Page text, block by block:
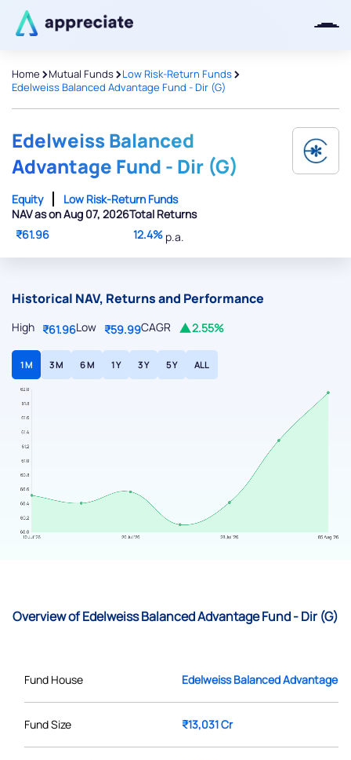
Home >Mutual Funds>Low Risk-Return Funds>
Edelweiss Balanced Advantage Fund - Dir (G)
Edelweiss Balanced
Advantage Fund - Dir (G)
Equity
Low Risk-Return Funds
NAV as on Aug 07, 2026
₹61.96
Total Returns
12.4% p.a.
Historical NAV, Returns and Performance
High ₹61.96Low ₹59.99CAGR 2.55%
1 M 3 M 6 M 1 Y 3 Y 5 Y ALL
Overview of Edelweiss Balanced Advantage Fund - Dir (G)
Fund House Edelweiss Balanced Advantage
Fund Size ₹13,031 Cr
Thanks for joining our iOS waitlist.
We will keep you posted.
Powered by Viral Loops